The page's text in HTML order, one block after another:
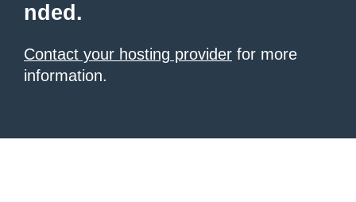
nded.
Contact your hosting provider for more
information.